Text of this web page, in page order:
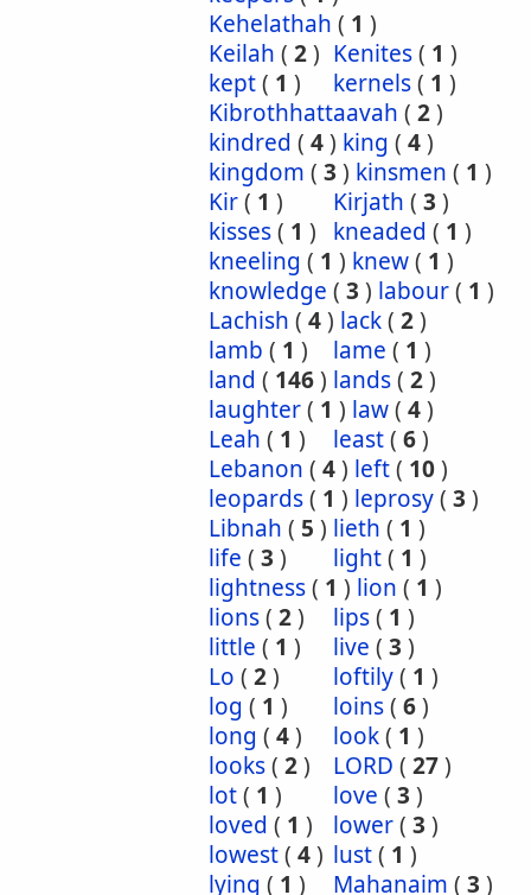
Kehelathah ( 1 )
Keilah ( 2) Kenites( 1 )
kept( 1 ) kernels( 1 )
Kibrothhattaavah ( 2)
kindred ( 4) king ( 4)
kingdom ( 3 ) kinsmen ( 1 )
Kir( 1 ) Kirjath ( 3 )
kisses( 1 ) kneaded ( 1 )
kneeling ( 1 ) knew( 1 )
knowledge ( 3 ) labour( 1 )
Lachish ( 4) lack( 2)
lamb ( 1 ) lame ( 1 )
land ( 146) lands( 2)
laughter( 1 ) law( 4)
Leah ( 1 ) least( 6)
Lebanon ( 4) left( 10)
leopards( 1 ) leprosy( 3 )
Libnah ( 5 ) lieth ( 1 )
life ( 3 ) light( 1 )
lightness( 1 ) lion ( 1 )
lions( 2) lips( 1 )
little ( 1 ) live ( 3 )
Lo ( 2) loftily( 1 )
log ( 1 ) loins( 6)
long ( 4) look( 1 )
looks( 2) LORD ( 27)
lot( 1 ) love ( 3 )
loved ( 1 ) lower( 3 )
lowest( 4) lust( 1 )
lying ( 1 ) Mahanaim ( 3 )